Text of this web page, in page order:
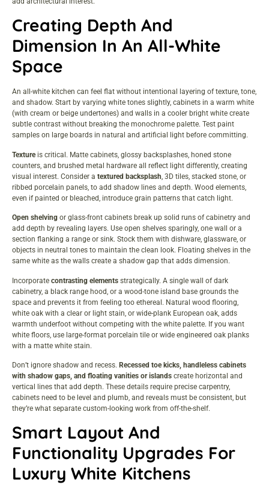
Creating Depth And
Dimension In An All-White
Space
An all-white kitchen can feel flat without intentional layering of texture, tone,
and shadow. Start by varying white tones slightly, cabinets in a warm white
(with cream or beige undertones) and walls in a cooler bright white create
subtle contrast without breaking the monochrome palette. Test paint
samples on large boards in natural and artificial light before committing.
Textureis critical. Matte cabinets, glossy backsplashes, honed stone
counters, and brushed metal hardware all reflect light differently, creating
visual interest. Consider a textured backsplash, 3D tiles, stacked stone, or
ribbed porcelain panels, to add shadow lines and depth. Wood elements,
even if painted or bleached, introduce grain patterns that catch light.
Open shelving or glass-front cabinets break up solid runs of cabinetry and
add depth by revealing layers. Use open shelves sparingly, one wall or a
section flanking a range or sink. Stock them with dishware, glassware, or
objects in neutral tones to maintain the clean look. Floating shelves in the
same white as the walls create a shadow gap that adds dimension.
Incorporate contrasting elements strategically. A single wall of dark
cabinetry, a black range hood, or a wood-tone island base grounds the
space and prevents it from feeling too ethereal. Natural wood flooring,
white oak with a clear or light stain, or wide-plank European oak, adds
warmth underfoot without competing with the white palette. If you want
white floors, use large-format porcelain tile or wide engineered oak planks
with a matte white stain.
Don’t ignore shadow and recess. Recessed toe kicks, handleless cabinets
with shadow gaps, and floating vanities or islands create horizontal and
vertical lines that add depth. These details require precise carpentry,
cabinets need to be level and plumb, and reveals must be consistent, but
they’re what separate custom-looking work from off-the-shelf.
Smart Layout And
Functionality Upgrades For
Luxury White Kitchens